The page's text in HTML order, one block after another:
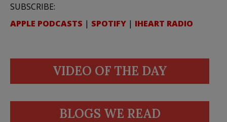
SUBSCRIBE:
APPLE PODCASTS | SPOTIFY | IHEART RADIO
VIDEO OF THE DAY
BLOGS WE READ